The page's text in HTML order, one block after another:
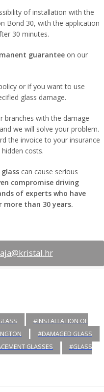
of installation with the
Bond 30, with the application
30 minutes.
guarantee on our
or if you want to use
glass damage.
with the damage
we will solve your problem.
the invoice to your insurance
costs.
can cause serious
compromise driving
of experts who have
than 30 years.
#INSTALLATION OF
#DAMAGED GLASS
GLASSES
#GLASS